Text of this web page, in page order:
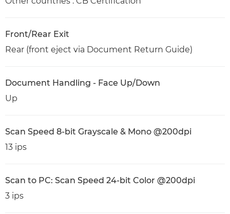
Front/Rear Exit
Rear (front eject via Document Return Guide)
Document Handling - Face Up/Down
Up
Scan Speed 8-bit Grayscale & Mono @200dpi
13 ips
Scan to PC: Scan Speed 24-bit Color @200dpi
3 ips